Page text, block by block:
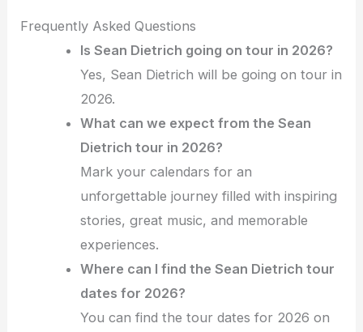
Frequently Asked Questions
Is Sean Dietrich going on tour in 2026?
Yes, Sean Dietrich will be going on tour in
2026.
What can we expect from the Sean
Dietrich tour in 2026?
Mark your calendars for an
unforgettable journey filled with inspiring
stories, great music, and memorable
experiences.
Where can I find the Sean Dietrich tour
dates for 2026?
You can find the tour dates for 2026 on